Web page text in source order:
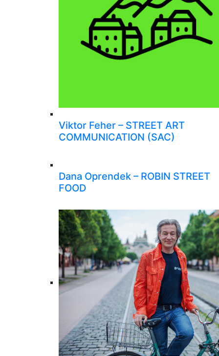
Viktor Feher – STREET ART
COMMUNICATION (SAC)
Dana Oprendek – ROBIN STREET
FOOD